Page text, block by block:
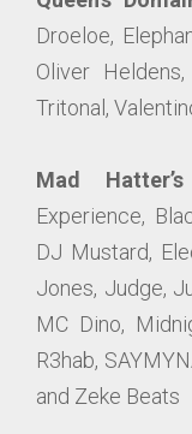
Droeloe,
Oliver
Tritonal,
Mad
Experience,
DJ Mustard,
Jones, Judge,
MC Dino,
R3hab,
and Zeke Beats